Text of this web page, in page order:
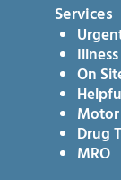
Services
On
Drug
MRO